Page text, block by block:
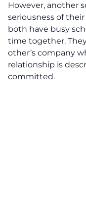
However, another
seriousness of
both have busy
time together.
other’s company
relationship is
committed.